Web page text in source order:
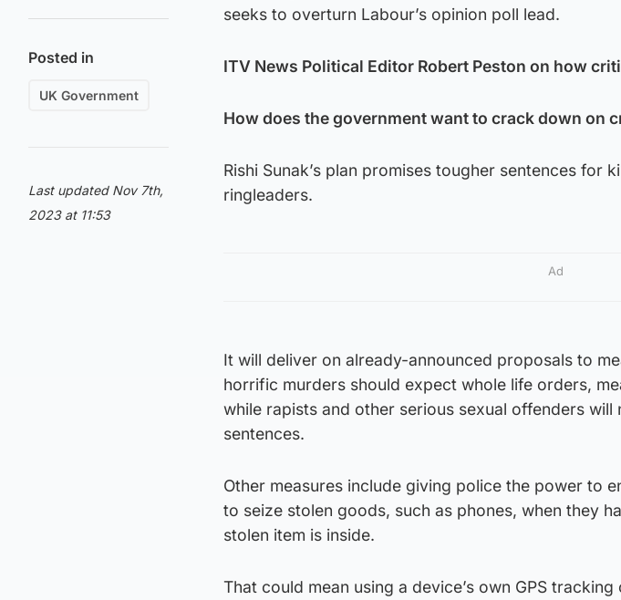
Posted in
UK Government
Last updated Nov 7th,
2023 at 11:53
seeks to overturn Labour’s opinion poll lead.
ITV News Political Editor Robert Peston on how
How does the government want to crack down on
Rishi Sunak’s plan promises tougher sentences for
ringleaders.
Ad
It will deliver on already-announced proposals to
horrific murders should expect whole life orders,
while rapists and other serious sexual offenders
sentences.
Other measures include giving police the power to
to seize stolen goods, such as phones, when they
stolen item is inside.
That could mean using a device’s own GPS